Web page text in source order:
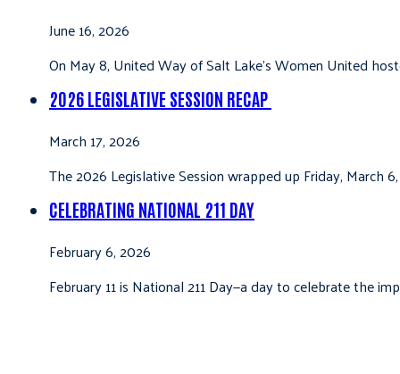
June 16, 2026
On May 8, United Way of Salt Lake’s Women United
2026 LEGISLATIVE SESSION RECAP
March 17, 2026
The 2026 Legislative Session wrapped up Friday,
CELEBRATING NATIONAL 211 DAY
February 6, 2026
February 11 is National 211 Day—a day to celebrate the